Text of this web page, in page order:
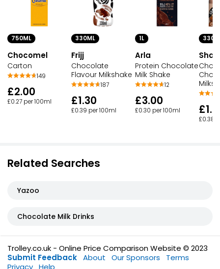
750ML
Chocomel
Carton
149
£2.00
£0.27 per 100ml
330ML
Frijj
Chocolate
Flavour Milkshake
187
£1.30
£0.39 per 100ml
1L
Arla
Protein Chocolate
Milk Shake
12
£3.00
£0.30 per 100ml
£0.38
Related Searches
Yazoo
Chocolate Milk Drinks
Trolley.co.uk - Online Price Comparison Website © 2023
Submit Feedback About Our Sponsors
Terms